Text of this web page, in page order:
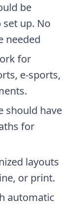
be
up. No
needed
for
e-sports,
should have
for
layouts
or print.
automatic